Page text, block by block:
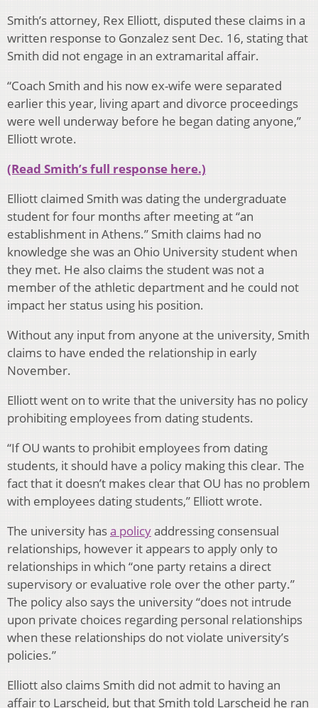
Smith’s attorney, Rex Elliott, disputed these claims in a
written response to Gonzalez sent Dec. 16, stating that
Smith did not engage in an extramarital affair.
“Coach Smith and his now ex-wife were separated
earlier this year, living apart and divorce proceedings
were well underway before he began dating anyone,”
Elliott wrote.
(Read Smith’s full response here.)
Elliott claimed Smith was dating the undergraduate
student for four months after meeting at “an
establishment in Athens.” Smith claims had no
knowledge she was an Ohio University student when
they met. He also claims the student was not a
member of the athletic department and he could not
impact her status using his position.
Without any input from anyone at the university, Smith
claims to have ended the relationship in early
November.
Elliott went on to write that the university has no policy
prohibiting employees from dating students.
“If OU wants to prohibit employees from dating
students, it should have a policy making this clear. The
fact that it doesn’t makes clear that OU has no problem
with employees dating students,” Elliott wrote.
The university hasa policyaddressing consensual
relationships, however it appears to apply only to
relationships in which “one party retains a direct
supervisory or evaluative role over the other party.”
The policy also says the university “does not intrude
upon private choices regarding personal relationships
when these relationships do not violate university’s
policies.”
Elliott also claims Smith did not admit to having an
affair to Larscheid, but that Smith told Larscheid he ran